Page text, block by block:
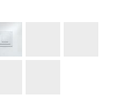
Lighting